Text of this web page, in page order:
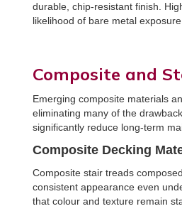
durable, chip-resistant finish.
likelihood of bare metal
Composite and
Emerging composite materials
eliminating many of the
significantly reduce long-term
Composite Decking
Composite stair treads
consistent appearance even
that colour and texture remain